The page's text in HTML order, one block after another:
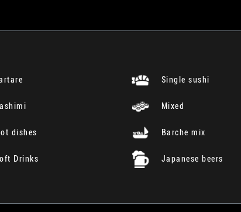
Single sushi
Mixed
dishes Barche mix
Drinks Japanese beers